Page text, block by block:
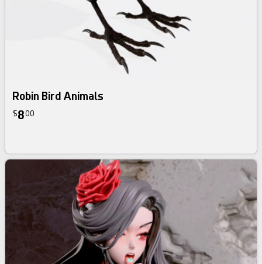
Robin Bird Animals
$800